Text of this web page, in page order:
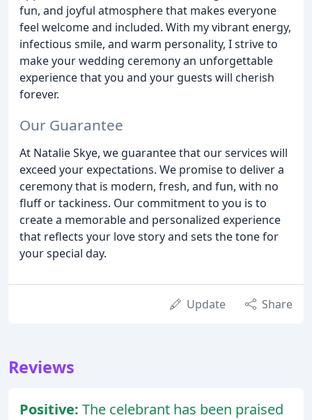
fun, and joyful atmosphere that makes everyone
feel welcome and included. With my vibrant energy,
infectious smile, and warm personality, I strive to
make your wedding ceremony an unforgettable
experience that you and your guests will cherish
forever.
Our Guarantee
At Natalie Skye, we guarantee that our services will
exceed your expectations. We promise to deliver a
ceremony that is modern, fresh, and fun, with no
fluff or tackiness. Our commitment to you is to
create a memorable and personalized experience
that reflects your love story and sets the tone for
your special day.
Update Share
Reviews
Positive: The celebrant has been praised